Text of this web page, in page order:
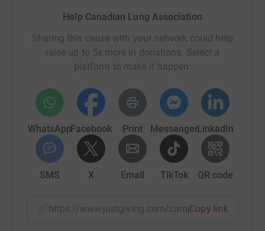
Help Canadian Lung Association
Sharing this cause with your network could help
raise up to 5x more in donations. Select a
platform to make it happen:
WhatsAppFacebook Print MessengerLinkedIn
SMS X Email TikTok QR code
https://www.justgiving.com/campaign/
Copy link